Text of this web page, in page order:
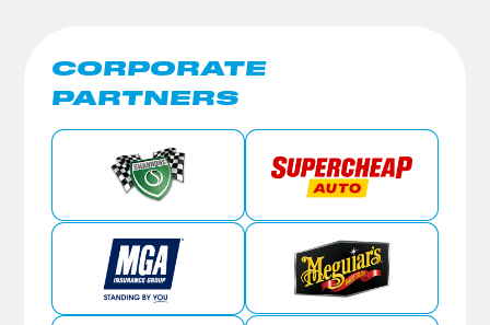
CORPORATE
PARTNERS